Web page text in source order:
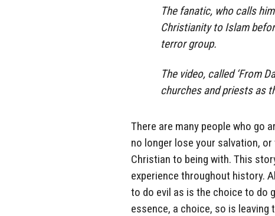
The fanatic, who calls
Christianity to Islam
terror group.
The video, called ‘From
churches and priests as
There are many people who go
no longer lose your salvation,
Christian to being with. This
experience throughout history.
to do evil as is the choice to do
essence, a choice, so is leaving